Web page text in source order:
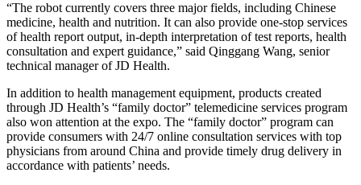
“The robot currently covers three major fields, including Chinese
medicine, health and nutrition. It can also provide one-stop services
of health report output, in-depth interpretation of test reports, health
consultation and expert guidance,” said Qinggang Wang, senior
technical manager of JD Health.
In addition to health management equipment, products created
through JD Health’s “family doctor” telemedicine services program
also won attention at the expo. The “family doctor” program can
provide consumers with 24/7 online consultation services with top
physicians from around China and provide timely drug delivery in
accordance with patients’ needs.